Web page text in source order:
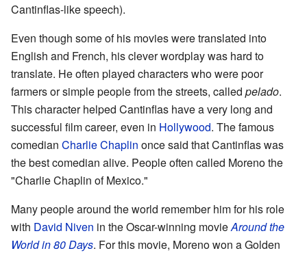
Cantinflas-like speech).
Even though some of his movies were translated into
English and French, his clever wordplay was hard to
translate. He often played characters who were poor
farmers or simple people from the streets, called pelado.
This character helped Cantinflas have a very long and
successful film career, even in Hollywood. The famous
comedian Charlie Chaplin once said that Cantinflas was
the best comedian alive. People often called Moreno the
"Charlie Chaplin of Mexico."
Many people around the world remember him for his role
with David Niven in the Oscar-winning movieAround the
World in 80 Days. For this movie, Moreno won a Golden